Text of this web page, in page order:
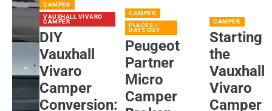
CAMPER
VAUXHALL VIVARO
CAMPER
DIY
Vauxhall
Vivaro
Camper
Conversion:
CAMPER
PLACES /
DAYS OUT
Peugeot
Partner
Micro
Camper
CAMPER
Starting
the
Vauxhall
Vivaro
Camper